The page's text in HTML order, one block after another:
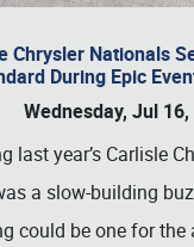
Chrysler Nationals
During Epic
Wednesday, Jul
last year’s Carlisle
a slow-building
could be one for